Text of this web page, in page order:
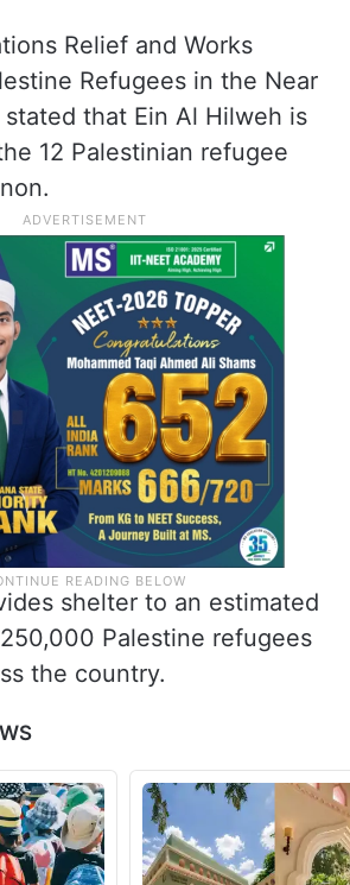
Relief and Works
Refugees in the Near
stated that Ein Al Hilweh is
12 Palestinian refugee
shelter to an estimated
Palestine refugees
the country.